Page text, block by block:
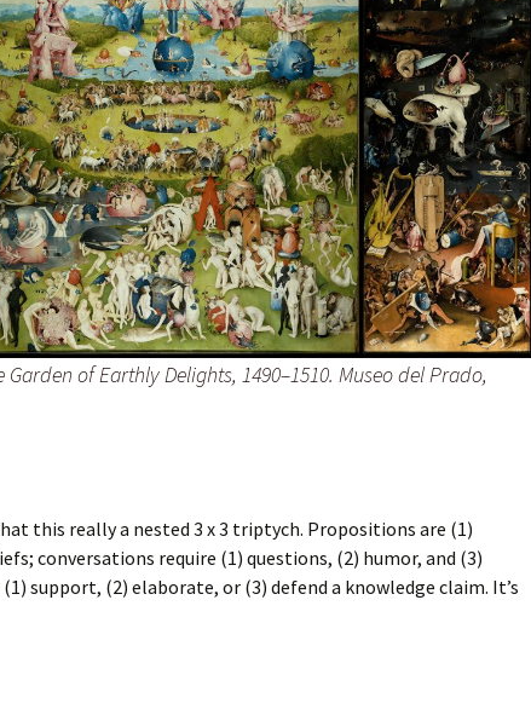
Garden of Earthly Delights, 1490–1510. Museo del Prado,
this really a nested 3 x 3 triptych. Propositions are (1)
conversations require (1) questions, (2) humor, and (3)
support, (2) elaborate, or (3) defend a knowledge claim. It’s